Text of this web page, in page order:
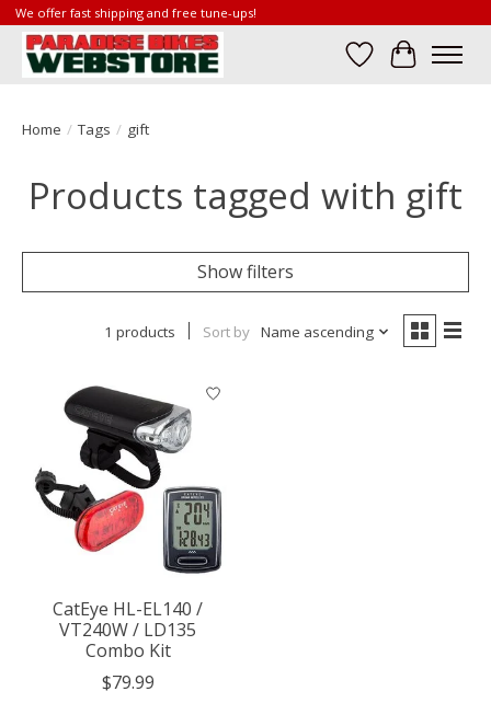
We offer fast shipping and free tune-ups!
Wish List
Cart
Home / Tags / gift
Products tagged with gift
Show filters
1 products Sort by Name ascending
CatEye HL-EL140 /
VT240W / LD135
Combo Kit
$79.99